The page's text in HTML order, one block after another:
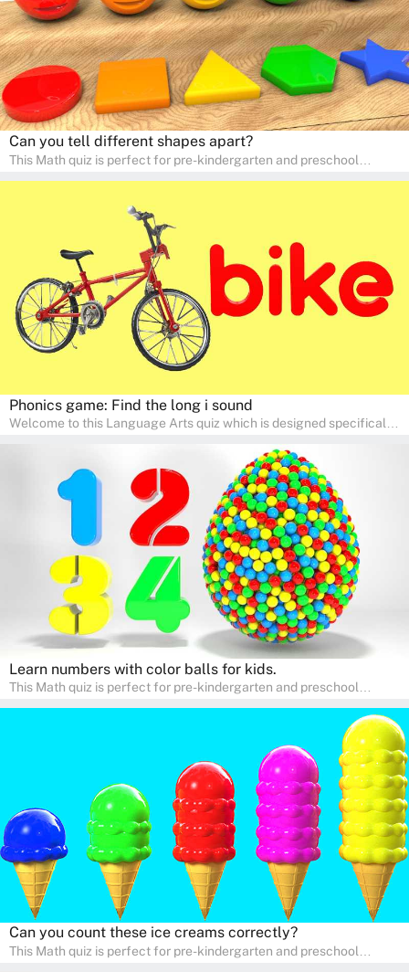
Can you tell different shapes apart?
This Math quiz is perfect for pre-kindergarten and preschool
supplementary learning, the quiz helps children learn Math at
home. Watch as your child develops a love for numbers and
problem-solving through our interactive math adventures!
Phonics game: Find the long i sound
Welcome to this Language Arts quiz which is designed specifically
help young minds develop critical literacy skills in a fun and
interactive way. Perfect for home study, this quiz will provide
engaging activities that boost vocabulary, comprehension, and
communication skills, making language learning an exciting family
Learn numbers with color balls for kids.
This Math quiz is perfect for pre-kindergarten and preschool
in a fun and engaging way. Whether it's for homeschooling or
supplementary learning, the quiz helps children learn Math at
home. Watch as your child develops a love for numbers and
problem-solving through our interactive math adventures!
Can you count these ice creams correctly?
This Math quiz is perfect for pre-kindergarten and preschool